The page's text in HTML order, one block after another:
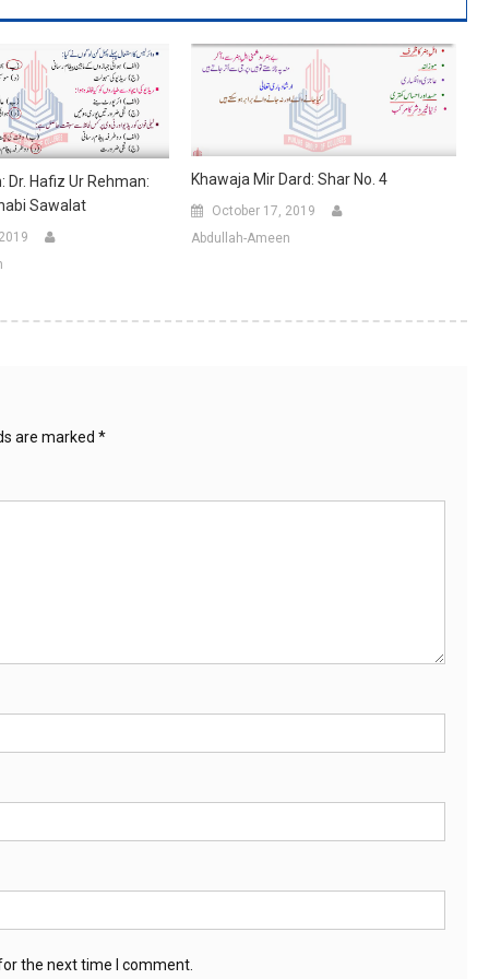
Dr. Hafiz Ur Rehman:
Sawalat
Khawaja Mir Dard: Shar No. 4
October 17, 2019
Abdullah-Ameen
are marked *
the next time I comment.